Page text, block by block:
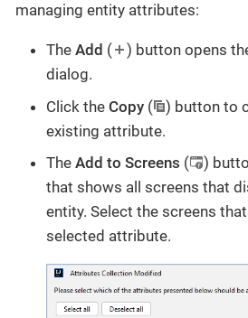
managing entity attributes:
The Add ( ) button opens
dialog.
Click the Copy (
) button to
existing attribute.
The Add to Screens (
)
that shows all screens that
entity. Select the screens
selected attribute.